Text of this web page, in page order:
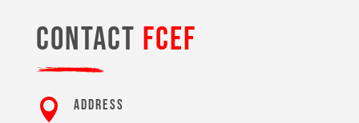
CONTACT FCEF
 ADDRESS